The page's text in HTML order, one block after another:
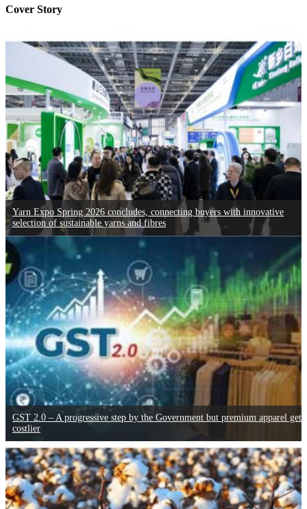
Cover Story
Yarn Expo Spring 2026 concludes, connecting buyers with innovative
selection of sustainable yarns and fibres
GST 2.0 – A progressive step by the Government but premium apparel gets
costlier